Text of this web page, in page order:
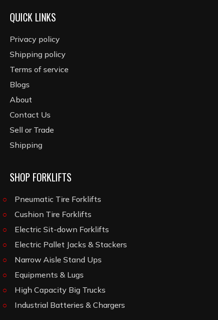
QUICK LINKS
Privacy policy
Shipping policy
Terms of service
Blogs
About
Contact Us
Sell or Trade
Shipping
SHOP FORKLIFTS
Pneumatic Tire Forklifts
Cushion Tire Forklifts
Electric Sit-down Forklifts
Electric Pallet Jacks & Stackers
Narrow Aisle Stand Ups
Equipments & Lugs
High Capacity Big Trucks
Industrial Batteries & Chargers